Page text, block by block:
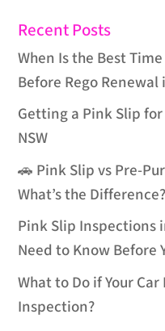
Recent Posts
When Is the Best
Before Rego Renewal
Getting a Pink Slip
NSW
🚗 Pink Slip vs Pre-
What’s the Difference?
Pink Slip Inspections
Need to Know Before
What to Do if Your
Inspection?